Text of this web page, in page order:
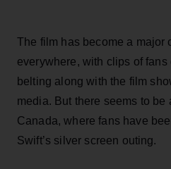
The film has become a major
everywhere, with clips of
belting along with the film
media. But there seems to be
Canada, where fans have
Swift’s silver screen outing.